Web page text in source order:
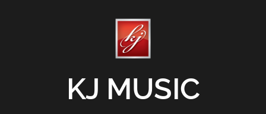
KJ MUSIC